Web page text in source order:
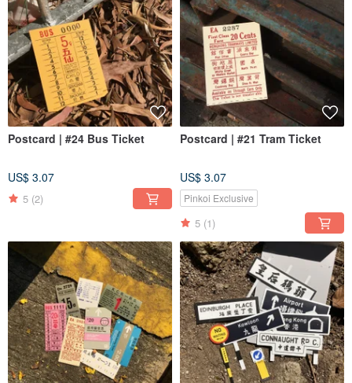
Postcard | #24 Bus Ticket
US$ 3.07
5 (2)
Postcard | #21 Tram Ticket
US$ 3.07
Pinkoi Exclusive
5 (1)